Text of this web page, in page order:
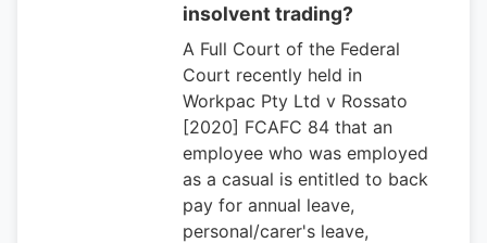
insolvent trading?
A Full Court of the Federal
Court recently held in
Workpac Pty Ltd v Rossato
[2020] FCAFC 84 that an
employee who was employed
as a casual is entitled to back
pay for annual leave,
personal/carer's leave,